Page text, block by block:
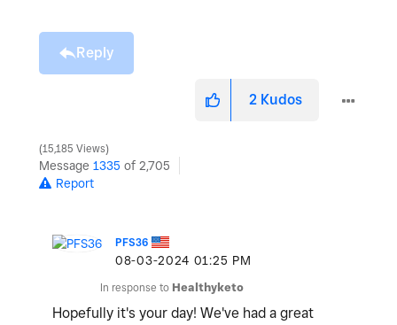
Reply
2 Kudos
15,185 Views
Message 1335 of 2,705
Report
PFS36
‎08-03-2024 01:25 PM
In response to Healthyketo
Hopefully it's your day! We've had a great